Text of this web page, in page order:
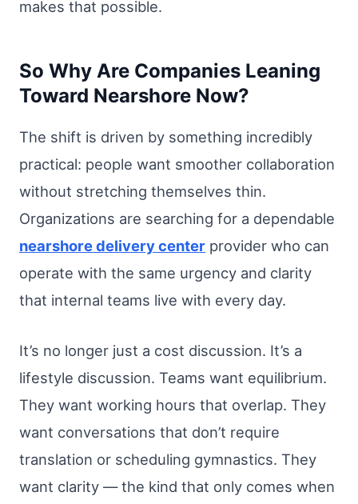
makes that possible.
So Why Are Companies Leaning
Toward Nearshore Now?
The shift is driven by something incredibly
practical: people want smoother collaboration
without stretching themselves thin.
Organizations are searching for a dependable
nearshore delivery center provider who can
operate with the same urgency and clarity
that internal teams live with every day.
It’s no longer just a cost discussion. It’s a
lifestyle discussion. Teams want equilibrium.
They want working hours that overlap. They
want conversations that don’t require
translation or scheduling gymnastics. They
want clarity — the kind that only comes when